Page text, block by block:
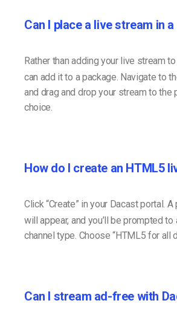
Can I place a live stream in
Rather than adding your live stream
can add it to a package. Navigate to
and drag and drop your stream to the
choice.
How do I create an HTML5
Click “Create” in your Dacast portal.
will appear, and you’ll be prompted to
channel type. Choose “HTML5 for all
Can I stream ad-free with